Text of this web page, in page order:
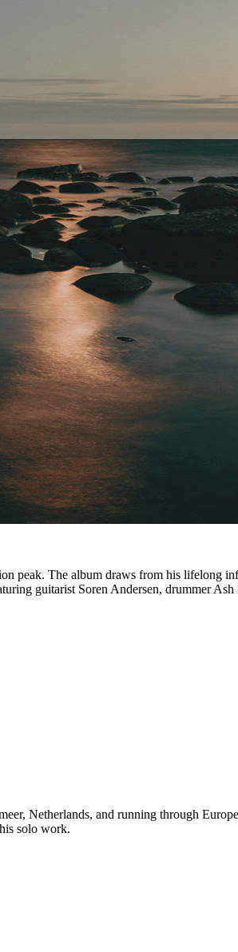
peak. The album draws from his lifelong
guitarist Soren Andersen, drummer
Netherlands, and running through
solo work.